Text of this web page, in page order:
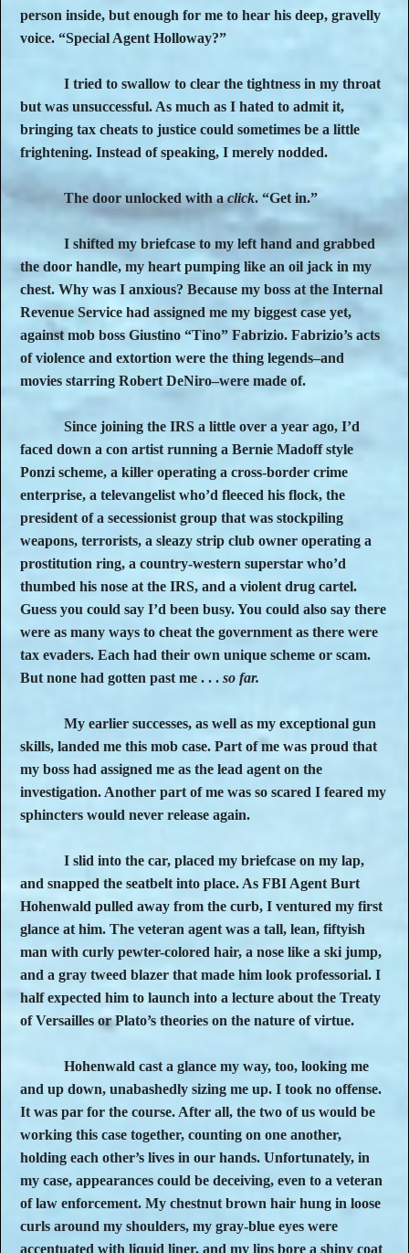
person inside, but enough for me to hear his deep, gravelly
voice. “Special Agent Holloway?”
I tried to swallow to clear the tightness in my throat
but was unsuccessful. As much as I hated to admit it,
bringing tax cheats to justice could sometimes be a little
frightening. Instead of speaking, I merely nodded.
The door unlocked with aclick. “Get in.”
I shifted my briefcase to my left hand and grabbed
the door handle, my heart pumping like an oil jack in my
chest. Why was I anxious? Because my boss at the Internal
Revenue Service had assigned me my biggest case yet,
against mob boss Giustino “Tino” Fabrizio. Fabrizio’s acts
of violence and extortion were the thing legends–and
movies starring Robert DeNiro–were made of.
Since joining the IRS a little over a year ago, I’d
faced down a con artist running a Bernie Madoff style
Ponzi scheme, a killer operating a cross-border crime
enterprise, a televangelist who’d fleeced his flock, the
president of a secessionist group that was stockpiling
weapons, terrorists, a sleazy strip club owner operating a
prostitution ring, a country-western superstar who’d
thumbed his nose at the IRS, and a violent drug cartel.
Guess you could say I’d been busy. You could also say there
were as many ways to cheat the government as there were
tax evaders. Each had their own unique scheme or scam.
But none had gotten past me . . . so far.
My earlier successes, as well as my exceptional gun
skills, landed me this mob case. Part of me was proud that
my boss had assigned me as the lead agent on the
investigation. Another part of me was so scared I feared my
sphincters would never release again.
I slid into the car, placed my briefcase on my lap,
and snapped the seatbelt into place. As FBI Agent Burt
Hohenwald pulled away from the curb, I ventured my first
glance at him. The veteran agent was a tall, lean, fiftyish
man with curly pewter-colored hair, a nose like a ski jump,
and a gray tweed blazer that made him look professorial. I
half expected him to launch into a lecture about the Treaty
of Versailles or Plato’s theories on the nature of virtue.
Hohenwald cast a glance my way, too, looking me
and up down, unabashedly sizing me up. I took no offense.
It was par for the course. After all, the two of us would be
working this case together, counting on one another,
holding each other’s lives in our hands. Unfortunately, in
my case, appearances could be deceiving, even to a veteran
of law enforcement. My chestnut brown hair hung in loose
curls around my shoulders, my gray-blue eyes were
accentuated with liquid liner, and my lips bore a shiny coat